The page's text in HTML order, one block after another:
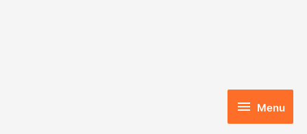
Menu
Menu